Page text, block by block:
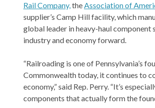
Rail Company,theAssociation of
supplier’s Camp Hill facility, which
global leader in heavy-haul
industry and economy forward.
“Railroading is one of Pennsylvania’s
Commonwealth today, it continues to
economy,” said Rep. Perry. “It’s
components that actually form the